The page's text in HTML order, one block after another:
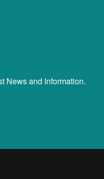
News and Information.